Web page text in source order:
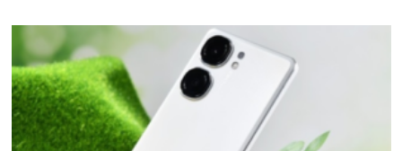
The
best
in
same
class!
iQOO
Neo9S